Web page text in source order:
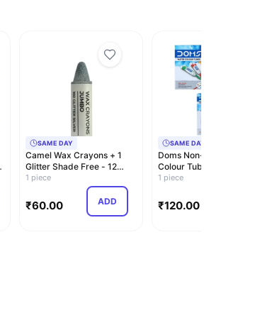
SAME DAY
Camel Wax Crayons + 1
Glitter Shade Free - 12
Shades
1 piece
₹60.00 ADD
SAME DAY
Doms Non-Toxic Water
Colour Tube Set in
Cardboard Box (12 A…
1 piece
₹120.00